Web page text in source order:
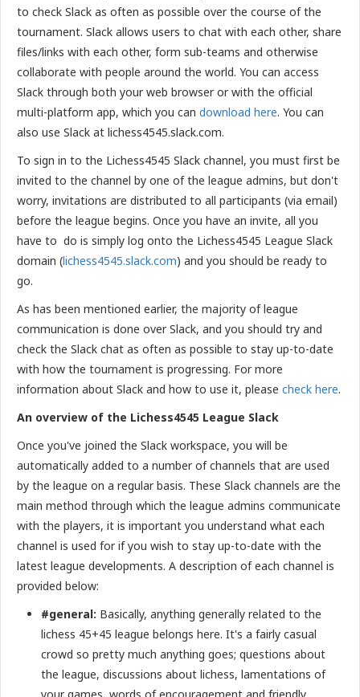
to check Slack as often as possible over the course of the
tournament. Slack allows users to chat with each other, share
files/links with each other, form sub-teams and otherwise
collaborate with people around the world. You can access
Slack through both your web browser or with the official
multi-platform app, which you can download here. You can
also use Slack at lichess4545.slack.com.
To sign in to the Lichess4545 Slack channel, you must first be
invited to the channel by one of the league admins, but don't
worry, invitations are distributed to all participants (via email)
before the league begins. Once you have an invite, all you
have to do is simply log onto the Lichess4545 League Slack
domain (lichess4545.slack.com) and you should be ready to
go.
As has been mentioned earlier, the majority of league
communication is done over Slack, and you should try and
check the Slack chat as often as possible to stay up-to-date
with how the tournament is progressing. For more
information about Slack and how to use it, please check here.
An overview of the Lichess4545 League Slack
Once you've joined the Slack workspace, you will be
automatically added to a number of channels that are used
by the league on a regular basis. These Slack channels are the
main method through which the league admins communicate
with the players, it is important you understand what each
channel is used for if you wish to stay up-to-date with the
latest league developments. A description of each channel is
provided below:
#general: Basically, anything generally related to the
lichess 45+45 league belongs here. It's a fairly casual
crowd so pretty much anything goes; questions about
the league, discussions about lichess, lamentations of